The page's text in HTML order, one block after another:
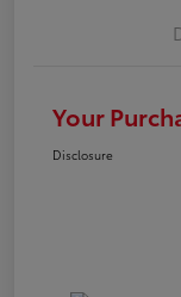
Your
Disclosure